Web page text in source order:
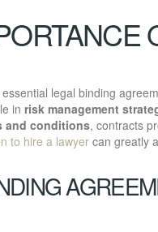
legal binding
in risk management
and conditions, contracts
to hire a lawyer can greatly